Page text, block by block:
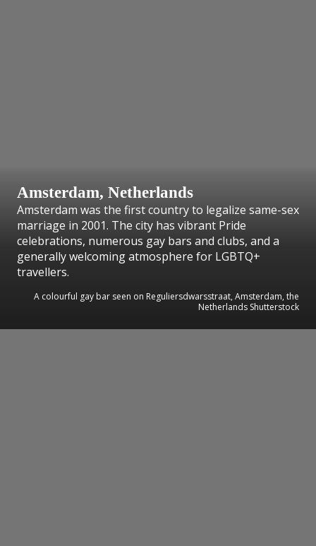
Amsterdam, Netherlands
Amsterdam was the first country to legalize same-sex
marriage in 2001. The city has vibrant Pride
celebrations, numerous gay bars and clubs, and a
generally welcoming atmosphere for LGBTQ+
travellers.
A colourful gay bar seen on Reguliersdwarsstraat, Amsterdam, the
Netherlands Shutterstock